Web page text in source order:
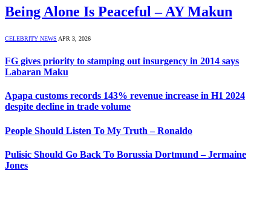
Being Alone Is Peaceful – AY Makun
CELEBRITY NEWS APR 3, 2026
FG gives priority to stamping out insurgency in 2014 says
Labaran Maku
Apapa customs records 143% revenue increase in H1 2024
despite decline in trade volume
People Should Listen To My Truth – Ronaldo
Pulisic Should Go Back To Borussia Dortmund – Jermaine
Jones